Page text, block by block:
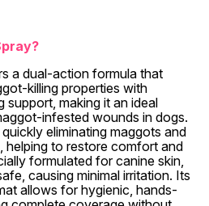
a dual-action formula that
killing properties with
making it an ideal
infested wounds in dogs.
eliminating maggots and
helping to restore comfort and
formulated for canine skin,
causing minimal irritation. Its
allows for hygienic, hands-